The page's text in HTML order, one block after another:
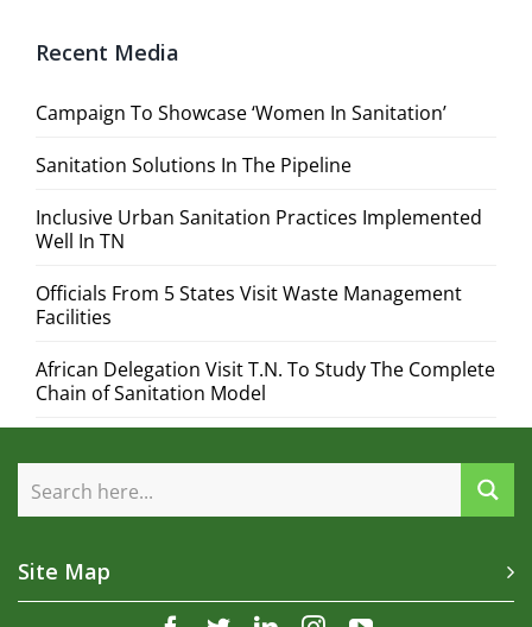
Recent Media
Campaign To Showcase ‘Women In Sanitation’
Sanitation Solutions In The Pipeline
Inclusive Urban Sanitation Practices Implemented
Well In TN
Officials From 5 States Visit Waste Management
Facilities
African Delegation Visit T.N. To Study The Complete
Chain of Sanitation Model
Site Map